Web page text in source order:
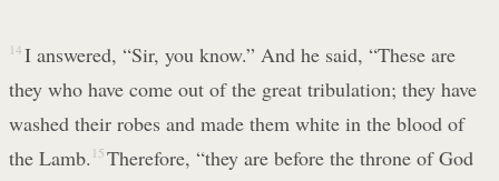
14 I answered, “Sir, you know.” And he said, “These are
they who have come out of the great tribulation; they have
washed their robes and made them white in the blood of
the Lamb. 15 Therefore, “they are before the throne of God